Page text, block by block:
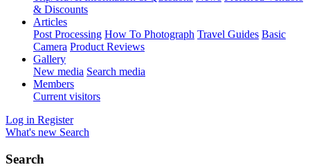
& Discounts
Articles
Post Processing How To Photograph Travel Guides Basic
Camera Product Reviews
Gallery
New media Search media
Members
Current visitors
Log in Register
What's new Search
Search